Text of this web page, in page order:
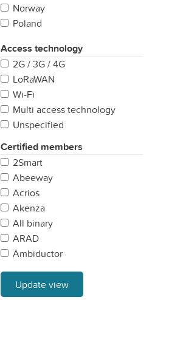
Norway
Poland
Spain
Sweden
United Kingdom
Access technology
2G / 3G / 4G
LoRaWAN
Wi-Fi
Multi access technology
Unspecified
Certified members
2Smart
Abeeway
Acrios
Akenza
All binary
ARAD
Ambiductor
AonCHIP
APparkingspot
Aqua Robur
Update view